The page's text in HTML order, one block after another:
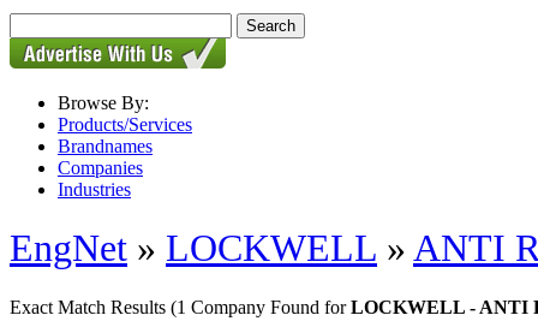
Browse By:
Products/Services
Brandnames
Companies
Industries
EngNet » LOCKWELL »ANTI
Exact Match Results (1 Company Found forLOCKWELL - ANTI